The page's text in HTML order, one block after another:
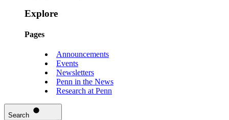
Explore
Pages
Announcements
Events
Newsletters
Penn in the News
Research at Penn
Search